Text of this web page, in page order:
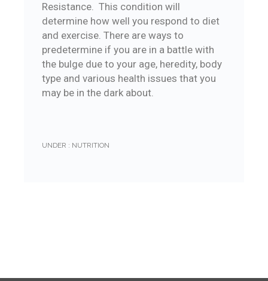
Resistance. This condition will
determine how well you respond to diet
and exercise. There are ways to
predetermine if you are in a battle with
the bulge due to your age, heredity, body
type and various health issues that you
may be in the dark about.
UNDER : NUTRITION